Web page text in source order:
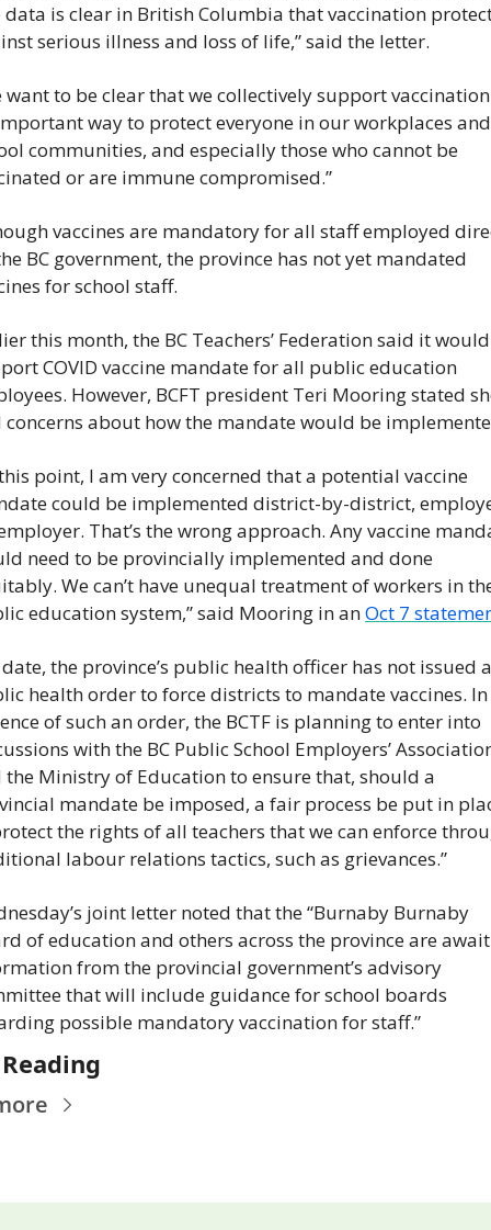
data is clear in British Columbia that vaccination
serious illness and loss of life,” said the letter.
want to be clear that we collectively support
way to protect everyone in our workplaces and
communities, and especially those who cannot be
or are immune compromised.”
vaccines are mandatory for all staff employed
BC government, the province has not yet mandated
for school staff.
this month, the BC Teachers’ Federation said it would
COVID vaccine mandate for all public education
However, BCFT president Teri Mooring stated
concerns about how the mandate would be
point, I am very concerned that a potential vaccine
could be implemented district-by-district,
That’s the wrong approach. Any vaccine
need to be provincially implemented and done
We can’t have unequal treatment of workers in
education system,” said Mooring in an Oct 7
date, the province’s public health officer has not issued a
health order to force districts to mandate vaccines.
of such an order, the BCTF is planning to enter into
with the BC Public School Employers’
the Ministry of Education to ensure that, should a
mandate be imposed, a fair process be put in
the rights of all teachers that we can enforce
labour relations tactics, such as grievances.”
joint letter noted that the “Burnaby Burnaby
of education and others across the province are
from the provincial government’s advisory
that will include guidance for school boards
possible mandatory vaccination for staff.”